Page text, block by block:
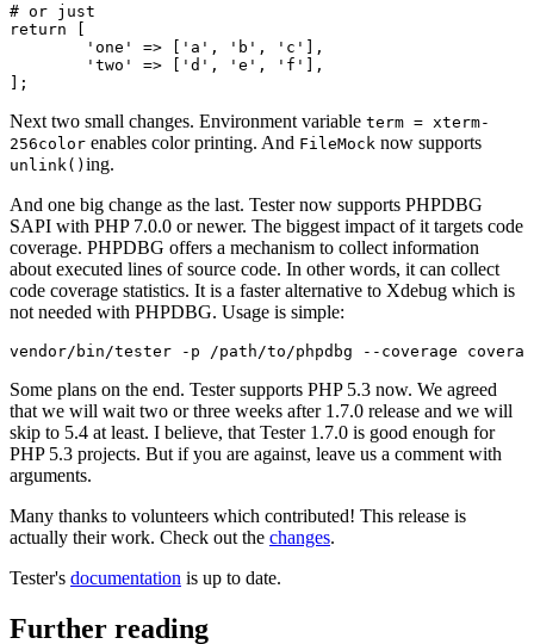
# or just
return [
Next two small changes. Environment variable term = xterm-
256color enables color printing. And FileMock now supports
unlink() ing.
And one big change as the last. Tester now supports PHPDBG
SAPI with PHP 7.0.0 or newer. The biggest impact of it targets code
coverage. PHPDBG offers a mechanism to collect information
about executed lines of source code. In other words, it can collect
code coverage statistics. It is a faster alternative to Xdebug which is
not needed with PHPDBG. Usage is simple:
Some plans on the end. Tester supports PHP 5.3 now. We agreed
that we will wait two or three weeks after 1.7.0 release and we will
skip to 5.4 at least. I believe, that Tester 1.7.0 is good enough for
PHP 5.3 projects. But if you are against, leave us a comment with
arguments.
Many thanks to volunteers which contributed! This release is
actually their work. Check out the changes.
Tester's documentation is up to date.
Further reading